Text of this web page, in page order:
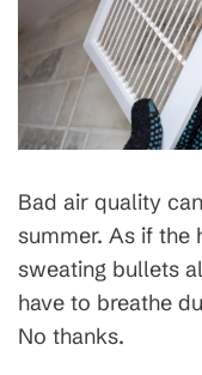
Bad air quality
summer. As if the
sweating bullets
have to breathe
No thanks.